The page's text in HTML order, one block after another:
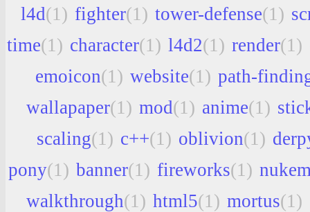
l4d(1) fighter(1) tower-defense(1)
time(1) character(1) l4d2(1) render(1)
emoicon(1) website(1) path-
wallapaper(1) mod(1) anime(1)
scaling(1) c++(1) oblivion(1)
pony(1) banner(1) fireworks(1)
walkthrough(1) html5(1) mortus(1)